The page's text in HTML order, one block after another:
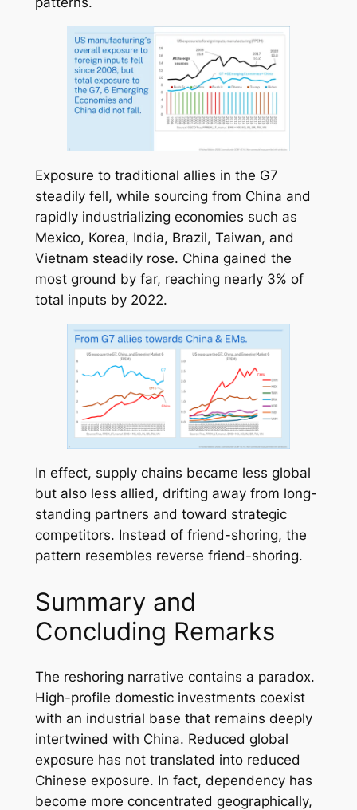
Exposure to traditional allies in the G7
steadily fell, while sourcing from China and
rapidly industrializing economies such as
Mexico, Korea, India, Brazil, Taiwan, and
Vietnam steadily rose. China gained the
most ground by far, reaching nearly 3% of
total inputs by 2022.
In effect, supply chains became less global
but also less allied, drifting away from long-
standing partners and toward strategic
competitors. Instead of friend-shoring, the
pattern resembles reverse friend-shoring.
Summary and
Concluding Remarks
The reshoring narrative contains a paradox.
High-profile domestic investments coexist
with an industrial base that remains deeply
intertwined with China. Reduced global
exposure has not translated into reduced
Chinese exposure. In fact, dependency has
become more concentrated geographically,